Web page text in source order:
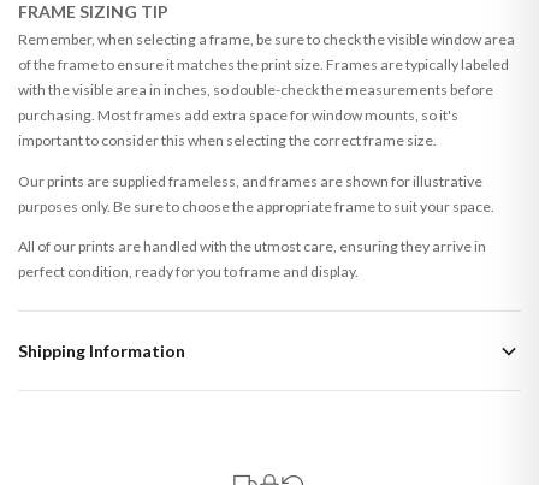
FRAME SIZING TIP
Remember, when selecting a frame, be sure to check the visible window area
of the frame to ensure it matches the print size. Frames are typically labeled
with the visible area in inches, so double-check the measurements before
purchasing. Most frames add extra space for window mounts, so it's
important to consider this when selecting the correct frame size.
Our prints are supplied frameless, and frames are shown for illustrative
purposes only. Be sure to choose the appropriate frame to suit your space.
All of our prints are handled with the utmost care, ensuring they arrive in
perfect condition, ready for you to frame and display.
Shipping Information
that are made-to-order or personalised, these have extended processing